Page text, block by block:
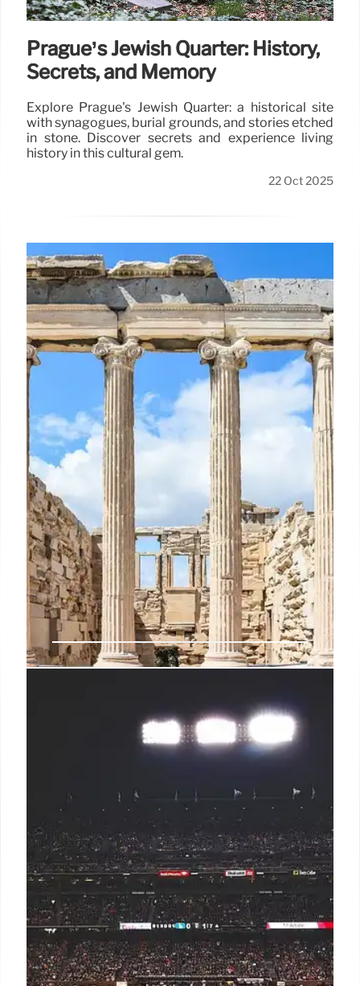
Prague’s Jewish Quarter: History,
Secrets, and Memory
Explore Prague's Jewish Quarter: a historical site
with synagogues, burial grounds, and stories etched
in stone. Discover secrets and experience living
history in this cultural gem.
22 Oct 2025
Malta: LGBTQ+ Travel, Culture, and
History on the Island
Discover Malta: a welcoming island blending
inclusivity. Enjoy sun-soaked beaches, historic sites,
and diverse cuisine in this top-ranked destination.
27 Jun 2025